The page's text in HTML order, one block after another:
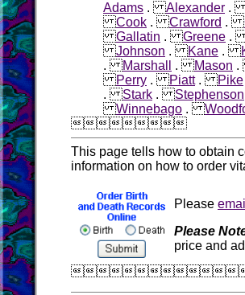
Adams .Alexander
Cook .Crawford .
Gallatin .Greene
Johnson .Kane .
.Marshall .Mason
Perry .Piatt.Pike
.Stark .Stephenson
Winnebago .
This page tells how to obtain
information on how to order
Please
Please
price and